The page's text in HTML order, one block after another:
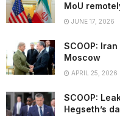
MoU
JUNE 17, 2026
SCOOP:
Moscow
APRIL 25, 2026
SCOOP:
Hegseth’s